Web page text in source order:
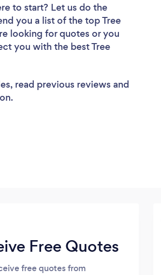
to start? Let us do the
you a list of the top Tree
looking for quotes or you
you with the best Tree
read previous reviews and
Free Quotes
free quotes from